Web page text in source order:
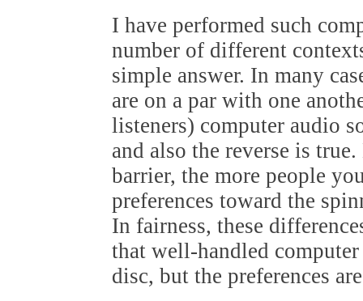
I have performed such
number of different
simple answer. In many
are on a par with one
listeners) computer audio
and also the reverse is
barrier, the more people
preferences toward the
In fairness, these
that well-handled
disc, but the preferences